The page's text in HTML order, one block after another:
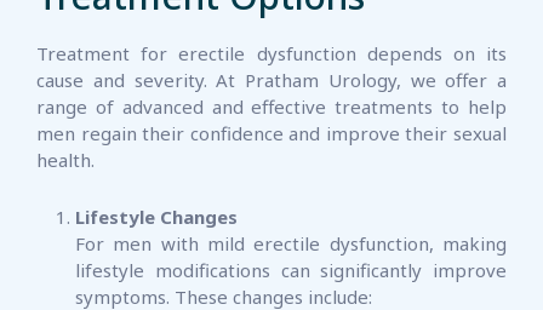
Treatment for erectile dysfunction depends on its
cause and severity. At Pratham Urology, we offer a
range of advanced and effective treatments to help
men regain their confidence and improve their sexual
health.
Lifestyle Changes
For men with mild erectile dysfunction, making
lifestyle modifications can significantly improve
symptoms. These changes include: